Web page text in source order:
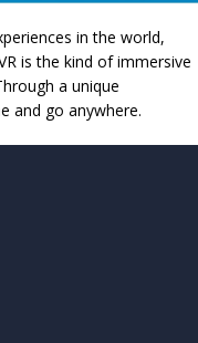
in the world,
is the kind of immersive
a unique
and go anywhere.